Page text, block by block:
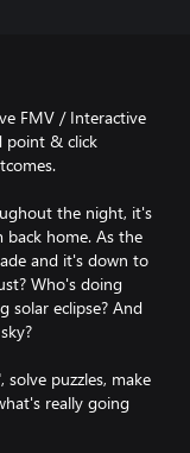
FMV / Interactive
point & click
the night, it's
home. As the
and it's down to
Who's doing
solar eclipse? And
puzzles, make
really going